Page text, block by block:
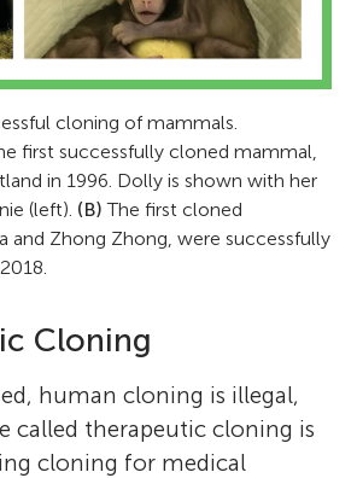
cloning of mammals.
first successfully cloned mammal,
in 1996. Dolly is shown with her
(left). (B) The first cloned
and Zhong Zhong, were successfully
Cloning
human cloning is illegal,
called therapeutic cloning is
cloning for medical